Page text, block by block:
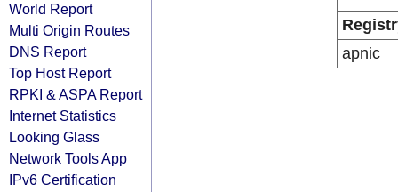
World Report
Multi Origin Routes
DNS Report
Top Host Report
RPKI & ASPA Report
Internet Statistics
Looking Glass
Network Tools App
IPv6 Certification
apnic